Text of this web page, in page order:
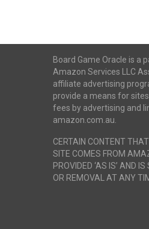
Board Game Oracle is a
Amazon Services LLC
affiliate advertising
provide a means for
fees by advertising and
amazon.com.au.
CERTAIN CONTENT
SITE COMES FROM
PROVIDED ‘AS IS’ AND
OR REMOVAL AT ANY